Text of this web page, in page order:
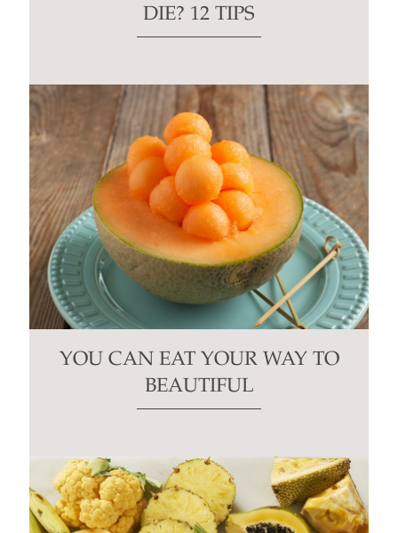
DIE? 12 TIPS
YOU CAN EAT YOUR WAY TO
BEAUTIFUL